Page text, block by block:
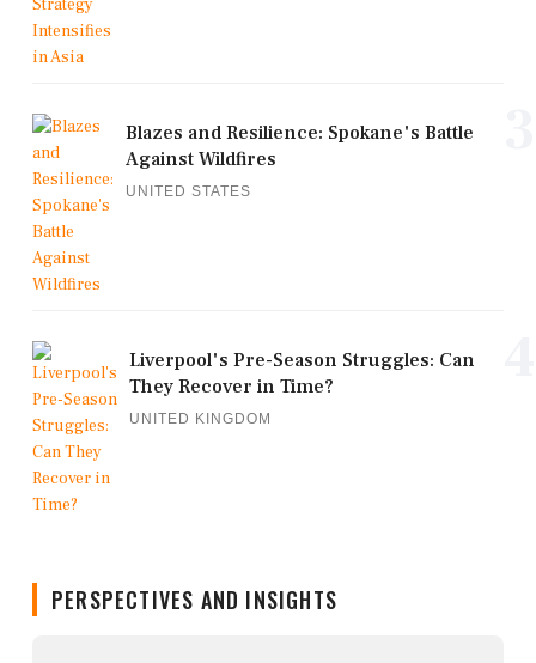
Blazes and Resilience: Spokane's Battle
Against Wildfires
UNITED STATES
Liverpool's Pre-Season Struggles: Can
They Recover in Time?
UNITED KINGDOM
PERSPECTIVES AND INSIGHTS